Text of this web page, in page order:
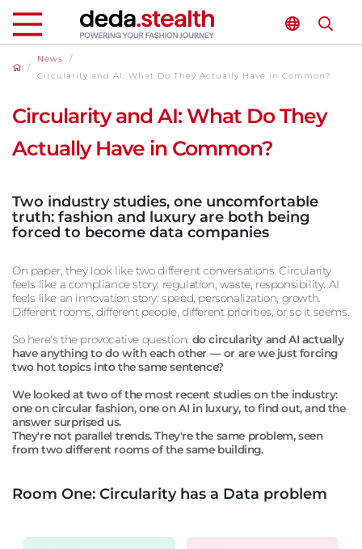
/
News
/
Circularity and AI: What Do They Actually Have in Common?
Circularity and AI: What Do They
Actually Have in Common?
Two industry studies, one uncomfortable
truth: fashion and luxury are both being
forced to become data companies
On paper, they look like two different conversations. Circularity
feels like a compliance story: regulation, waste, responsibility. AI
feels like an innovation story: speed, personalization, growth.
Different rooms, different people, different priorities, or so it seems.
So here's the provocative question: do circularity and AI actually
have anything to do with each other — or are we just forcing
two hot topics into the same sentence?
We looked at two of the most recent studies on the industry:
one on circular fashion, one on AI in luxury, to find out, and the
answer surprised us.
They're not parallel trends.They're the same problem, seen
from two different rooms of the same building.
Room One: Circularity has a Data problem